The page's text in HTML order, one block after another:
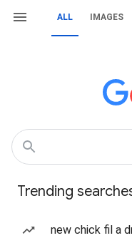
ALL IMAGES
Trending
new chick fil a